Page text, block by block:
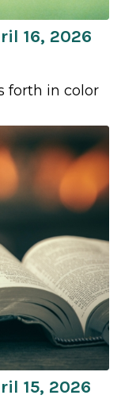
16, 2026
forth in color
15, 2026